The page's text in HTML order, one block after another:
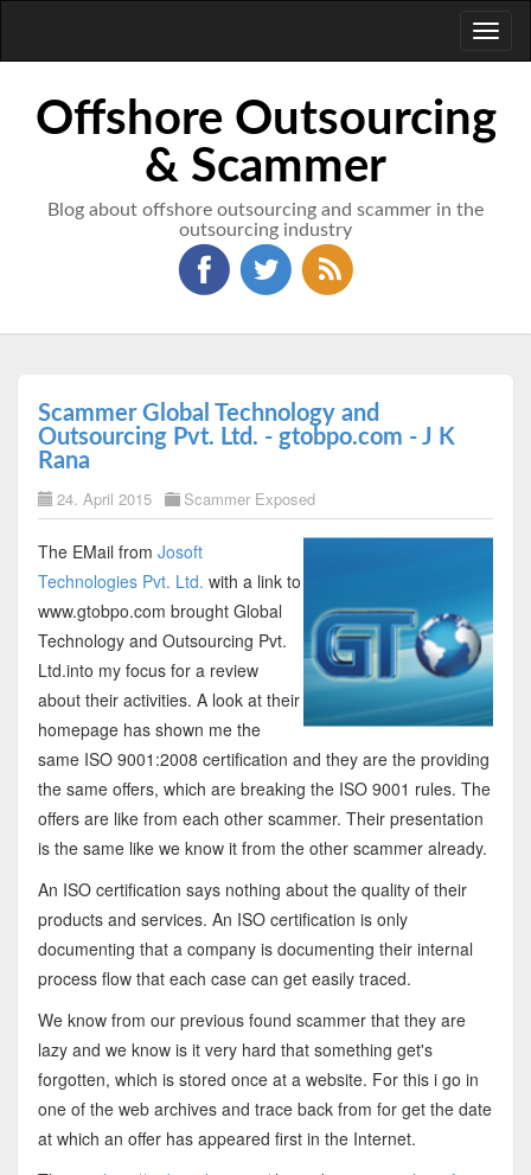
Offshore Outsourcing
& Scammer
Blog about offshore outsourcing and scammer in the
outsourcing industry
Scammer Global Technology and
Outsourcing Pvt. Ltd. - gtobpo.com - J K
Rana
24. April 2015 Scammer Exposed
The EMail from Josoft
Technologies Pvt. Ltd. with a link to
www.gtobpo.com brought Global
Technology and Outsourcing Pvt.
Ltd.into my focus for a review
about their activities. A look at their
homepage has shown me the
same ISO 9001:2008 certification and they are the providing
the same offers, which are breaking the ISO 9001 rules. The
offers are like from each other scammer. Their presentation
is the same like we know it from the other scammer already.
An ISO certification says nothing about the quality of their
products and services. An ISO certification is only
documenting that a company is documenting their internal
process flow that each case can get easily traced.
We know from our previous found scammer that they are
lazy and we know is it very hard that something get's
forgotten, which is stored once at a website. For this i go in
one of the web archives and trace back from for get the date
at which an offer has appeared first in the Internet.